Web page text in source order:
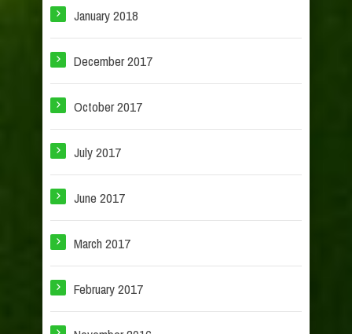
January 2018
December 2017
October 2017
July 2017
June 2017
March 2017
February 2017